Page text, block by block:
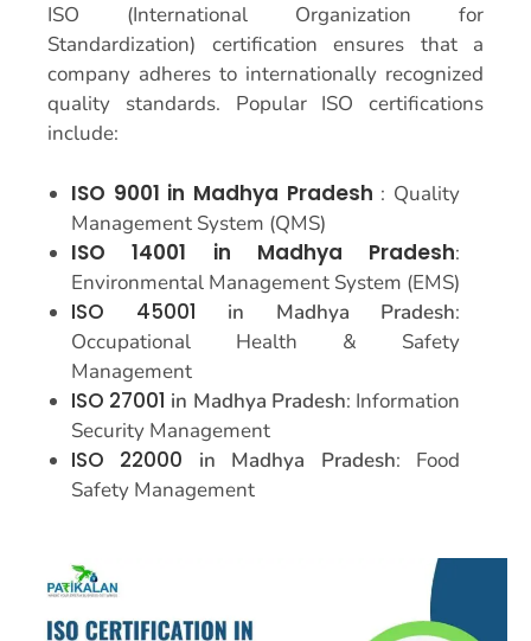
ISO (International Organization for
Standardization) certification ensures that a
company adheres to internationally recognized
quality standards. Popular ISO certifications
include:
ISO 9001 in Madhya Pradesh : Quality
Management System (QMS)
ISO 14001 in Madhya Pradesh:
Environmental Management System (EMS)
ISO 45001 in Madhya Pradesh:
Occupational Health & Safety
Management
ISO 27001 in Madhya Pradesh: Information
Security Management
ISO 22000 in Madhya Pradesh: Food
Safety Management